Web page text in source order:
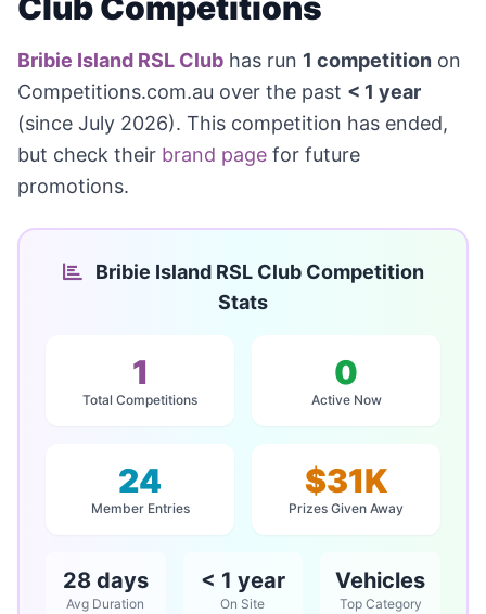
Club Competitions
Bribie Island RSL Club has run 1 competition on
Competitions.com.au over the past < 1 year
(since July 2026). This competition has ended,
but check their brand page for future
promotions.
Bribie Island RSL Club Competition
Stats
1
Total Competitions
0
Active Now
24
Member Entries
$31K
Prizes Given Away
28 days
Avg Duration
< 1 year
On Site
Vehicles
Top Category